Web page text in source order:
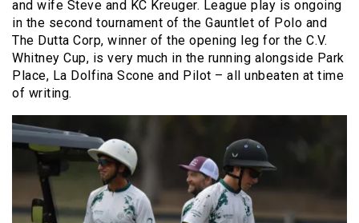
and wife Steve and KC Kreuger. League play is ongoing
in the second tournament of the Gauntlet of Polo and
The Dutta Corp, winner of the opening leg for the C.V.
Whitney Cup, is very much in the running alongside Park
Place, La Dolfina Scone and Pilot – all unbeaten at time
of writing.